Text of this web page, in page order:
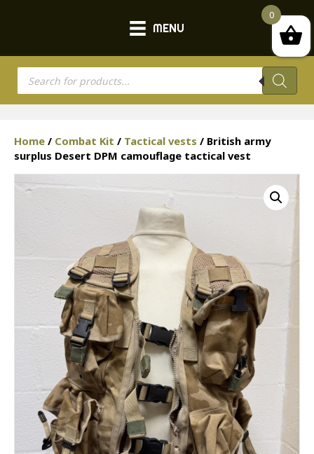
MENU
Products
search
Home / Combat Kit / Tactical vests / British army
surplus Desert DPM camouflage tactical vest
0